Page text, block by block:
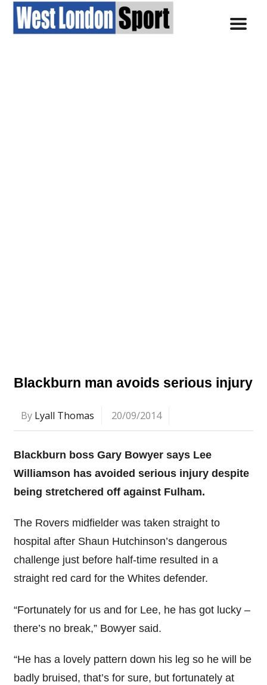
Blackburn man avoids serious injury
By Lyall Thomas 20/09/2014
Blackburn boss Gary Bowyer says Lee
Williamson has avoided serious injury despite
being stretchered off against Fulham.
The Rovers midfielder was taken straight to
hospital after Shaun Hutchinson’s dangerous
challenge just before half-time resulted in a
straight red card for the Whites defender.
“Fortunately for us and for Lee, he has got lucky –
there’s no break,” Bowyer said.
“He has a lovely pattern down his leg so he will be
badly bruised, that’s for sure, but fortunately at